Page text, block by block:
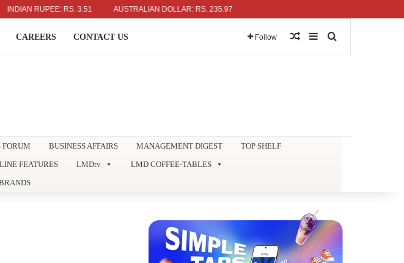
RUPEE: RS. 3.51 AUSTRALIAN DOLLAR: RS. 235.97
CAREERS CONTACT US Follow Random Article
Sidebar
FORUM BUSINESS AFFAIRS MANAGEMENT DIGEST
TOP SHELF
FEATURES LMDtv
LMD COFFEE-TABLES